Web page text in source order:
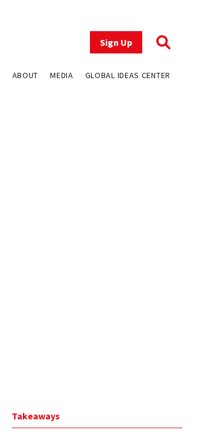
Sign Up
ABOUT MEDIA GLOBAL IDEAS CENTER
Takeaways